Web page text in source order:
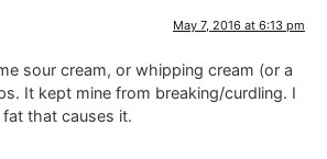
May 7, 2016 at 6:13 pm
sour cream, or whipping cream (or a
It kept mine from breaking/curdling. I
fat that causes it.